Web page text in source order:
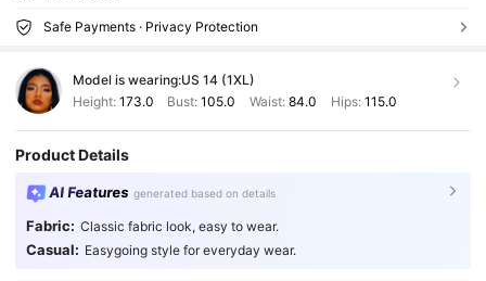
Safe Payments · Privacy Protection
Model is wearing:US 14 (1XL)
Height: 173.0 Bust:105.0 Waist: 84.0 Hips: 115.0
Product Details
AI Features generated based on details
Fabric: Classic fabric look, easy to wear.
Casual: Easygoing style for everyday wear.
4.86 1M Followers